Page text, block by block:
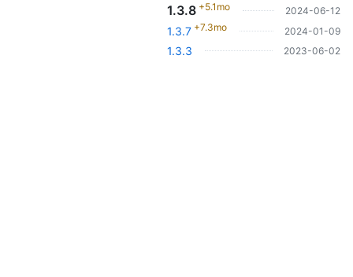
1.3.8 +5.1mo 2024-06-12
1.3.7 +7.3mo 2024-01-09
1.3.3 2023-06-02